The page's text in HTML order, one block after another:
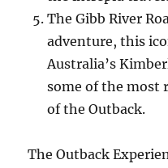
The Gibb River
adventure, this
Australia’s
some of the most
of the Outback.
The Outback